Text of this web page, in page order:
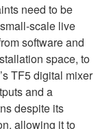
need to be
scale live
software and
space, to
TF5 digital mixer
and a
despite its
allowing it to